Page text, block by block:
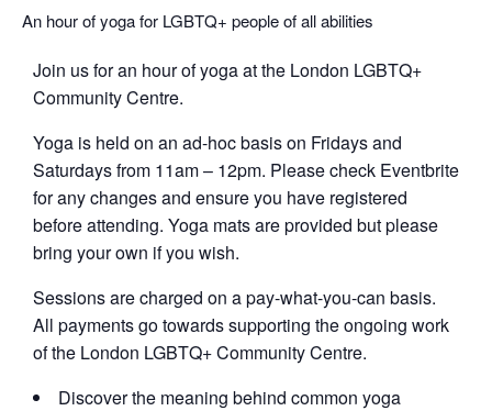
An hour of yoga for LGBTQ+ people of all abilities
Join us for an hour of yoga at the London LGBTQ+
Community Centre.
Yoga is held on an ad-hoc basis on Fridays and
Saturdays from 11am – 12pm. Please check Eventbrite
for any changes and ensure you have registered
before attending. Yoga mats are provided but please
bring your own if you wish.
Sessions are charged on a pay-what-you-can basis.
All payments go towards supporting the ongoing work
of the London LGBTQ+ Community Centre.
Discover the meaning behind common yoga